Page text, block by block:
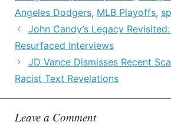
Angeles Dodgers, MLB Playoffs,
John Candy’s Legacy
Resurfaced Interviews
JD Vance Dismisses Recent
Racist Text Revelations
Leave a Comment